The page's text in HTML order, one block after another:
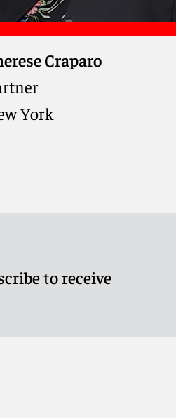
Therese
Craparo
York
to receive